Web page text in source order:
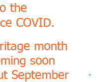
the
COVID.
+
month
soon
September